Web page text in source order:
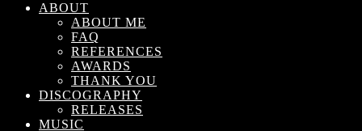
ABOUT
ABOUT ME
FAQ
REFERENCES
AWARDS
THANK YOU
DISCOGRAPHY
RELEASES
MUSIC